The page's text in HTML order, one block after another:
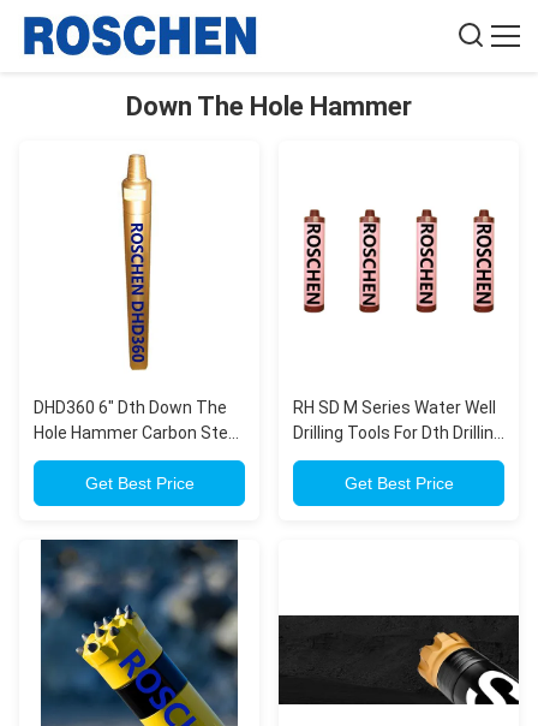
Down The Hole Hammer
DHD360 6" Dth Down The
Hole Hammer Carbon Steel
With 165mm DTH Button
Get Best Price
RH SD M Series Water Well
Drilling Tools For Dth Drilling
, Down Hole Hammer
Get Best Price